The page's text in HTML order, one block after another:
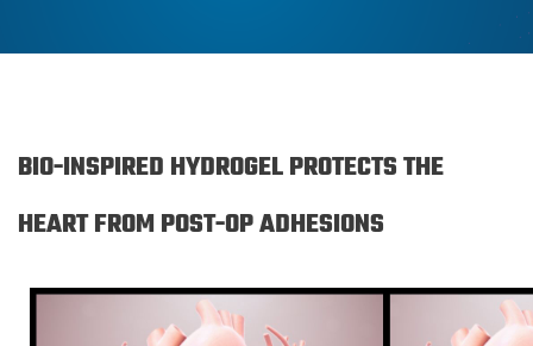
BIO-INSPIRED HYDROGEL PROTECTS THE
HEART FROM POST-OP ADHESIONS